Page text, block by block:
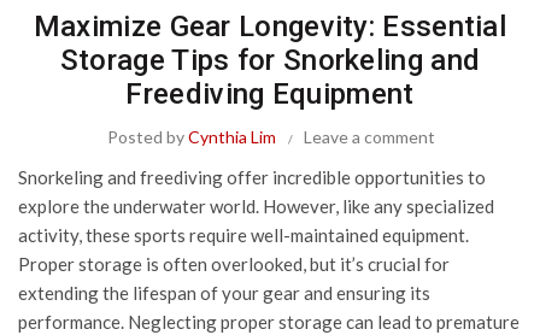
Maximize Gear Longevity: Essential
Storage Tips for Snorkeling and
Freediving Equipment
Posted byCynthia Lim Leave a comment
Snorkeling and freediving offer incredible opportunities to
explore the underwater world. However, like any specialized
activity, these sports require well-maintained equipment.
Proper storage is often overlooked, but it’s crucial for
extending the lifespan of your gear and ensuring its
performance. Neglecting proper storage can lead to premature